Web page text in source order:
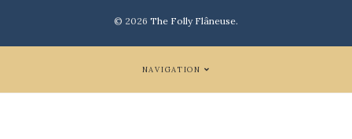
© 2026 The Folly Flâneuse.
NAVIGATION